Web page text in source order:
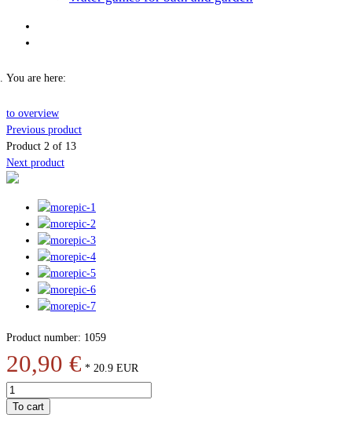
You are here:
to overview
Previous product
Product 2 of 13
Next product
Product number: 1059
20,90 € * 20.9 EUR
To cart